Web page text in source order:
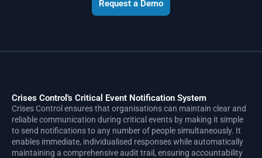
Request a Demo
Crises Control's Critical Event Notification System
Crises Control ensures that organisations can maintain clear and
reliable communication during critical events by making it simple
to send notifications to any number of people simultaneously. It
enables immediate, individualised responses while automatically
maintaining a comprehensive audit trail, ensuring accountability